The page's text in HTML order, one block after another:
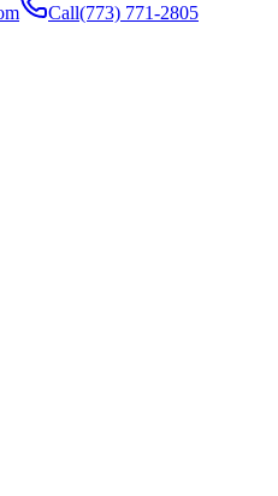
Call(773) 771-2805